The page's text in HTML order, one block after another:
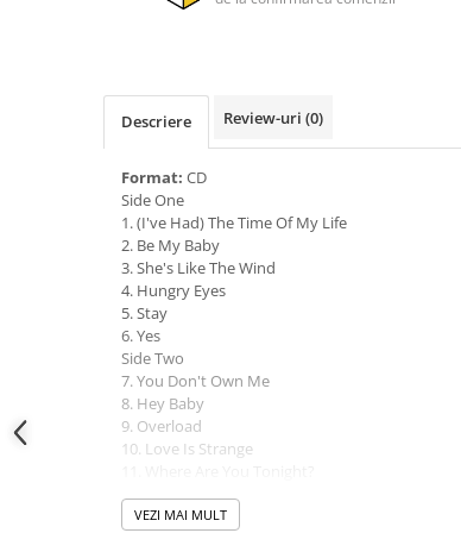
Descriere Review-uri (0)
Format: CD
Side One
1. (I've Had) The Time Of My Life
2. Be My Baby
3. She's Like The Wind
4. Hungry Eyes
5. Stay
6. Yes
Side Two
7. You Don't Own Me
8. Hey Baby
9. Overload
10. Love Is Strange
12. In The Still Of The Night
VEZI MAI MULT